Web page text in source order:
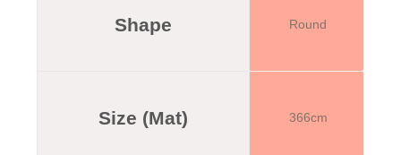
Shape Round
Size (Mat) 366cm